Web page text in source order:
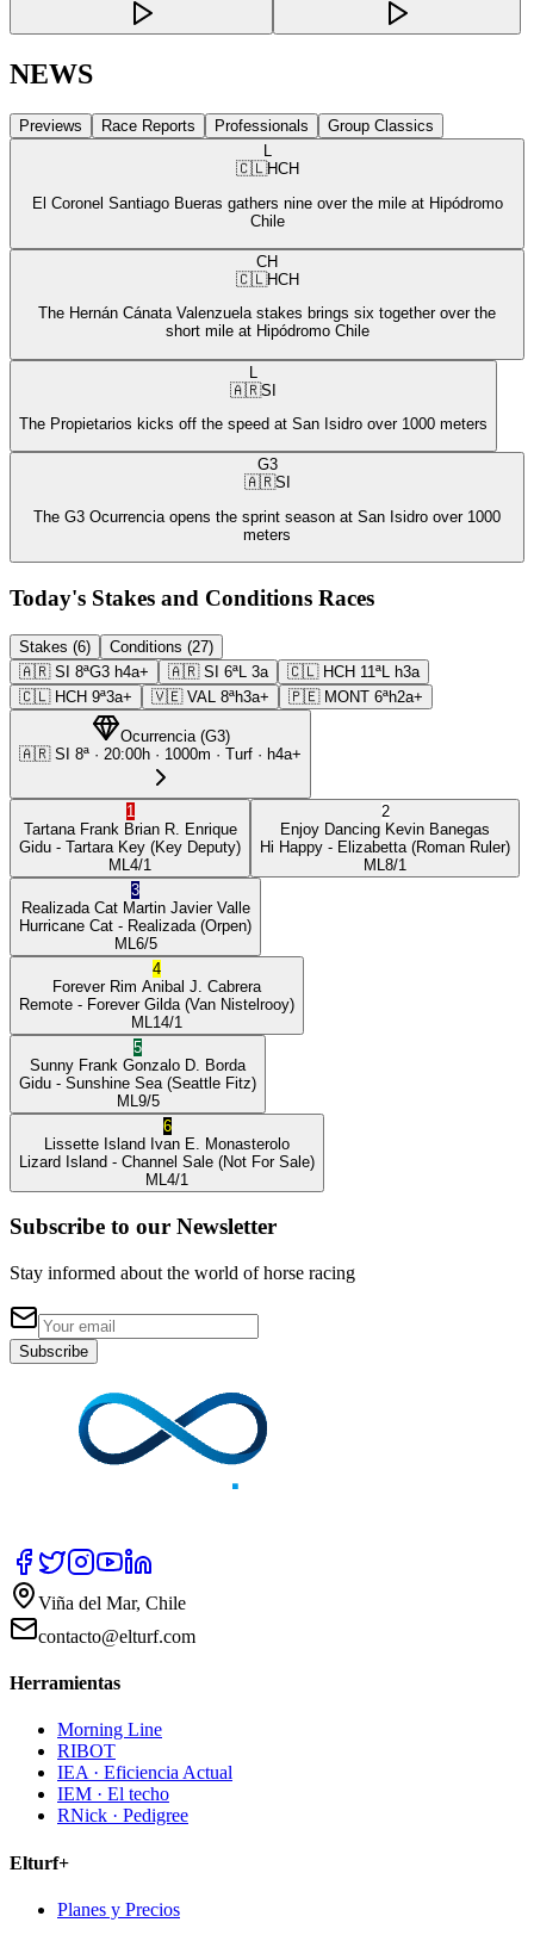
NEWS
Previews Race Reports Professionals
Group Classics
L
🇨🇱HCH
El Coronel Santiago Bueras gathers nine over the mile at Hipódromo
Chile
CH
🇨🇱HCH
The Hernán Cánata Valenzuela stakes brings six together over the
short mile at Hipódromo Chile
🇦🇷SI
The Propietarios kicks off the speed at San Isidro over 1000 meters
G3
🇦🇷SI
The G3 Ocurrencia opens the sprint season at San Isidro over 1000
meters
Today's Stakes and Conditions Races
Stakes (6)
Conditions (27)
🇦🇷 SI 8ªG3 h4a+ 🇦🇷 SI 6ªL 3a 🇨🇱 HCH 11ªL h3a
🇨🇱 HCH 9ª3a+ 🇻🇪 VAL 8ªh3a+ 🇵🇪 MONT 6ªh2a+
Ocurrencia(G3)
🇦🇷 SI 8ª · 20:00h · 1000m · Turf · h4a+
1
Tartana Frank Brian R. Enrique
Gidu - Tartara Key (Key Deputy)
ML 4/1
2
Enjoy Dancing Kevin Banegas
Hi Happy - Elizabetta (Roman Ruler)
ML 8/1
3
Realizada Cat Martin Javier Valle
Hurricane Cat - Realizada (Orpen)
ML 6/5
4
Forever Rim Anibal J. Cabrera
Remote - Forever Gilda (Van Nistelrooy)
ML 14/1
5
Sunny Frank Gonzalo D. Borda
Gidu - Sunshine Sea (Seattle Fitz)
ML 9/5
6
Lissette Island Ivan E. Monasterolo
Lizard Island - Channel Sale (Not For Sale)
ML 4/1
Subscribe to our Newsletter
Stay informed about the world of horse racing
Subscribe
Viña del Mar, Chile
contacto@elturf.com
Herramientas
Morning Line
RIBOT
IEA · Eficiencia Actual
IEM · El techo
RNick · Pedigree
Elturf+
Planes y Precios